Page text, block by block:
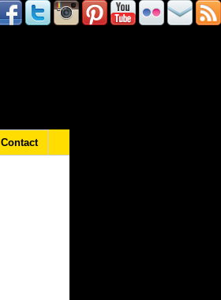
Contact